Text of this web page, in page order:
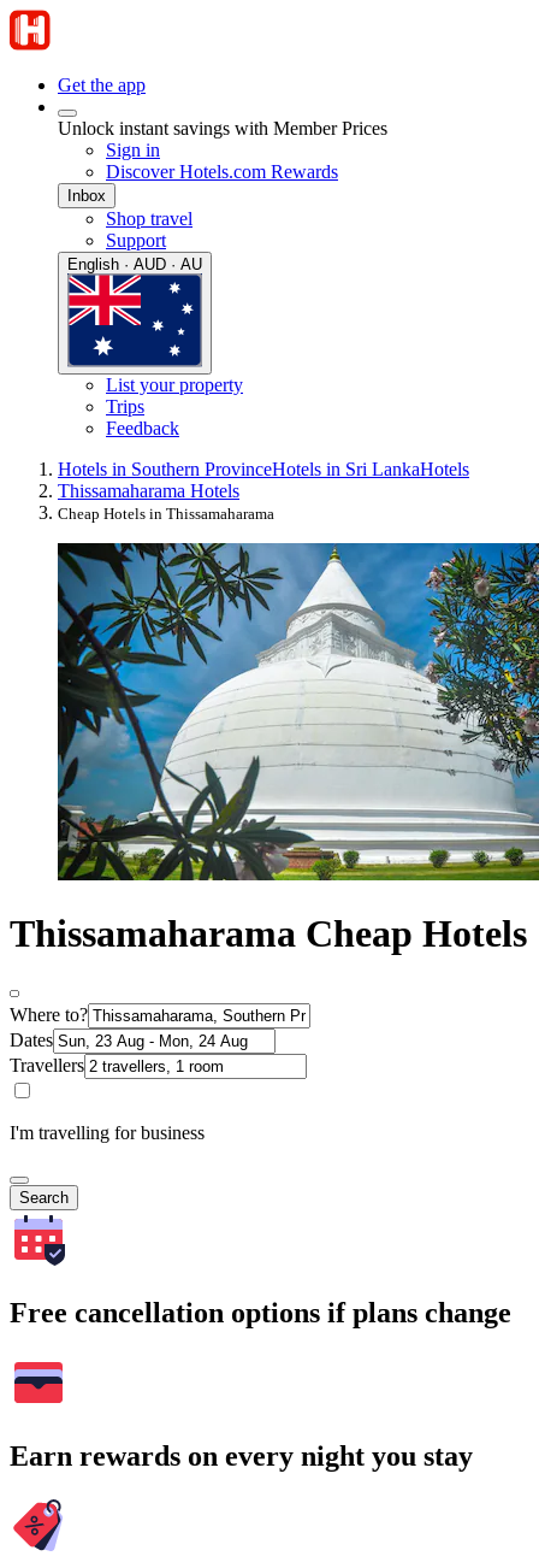
Get the app
Unlock instant savings with Member Prices
Sign in
Discover Hotels.com Rewards
Inbox
Shop travel
Support
English · AUD · AU
List your property
Trips
Feedback
Hotels in Southern ProvinceHotels in Sri LankaHotels
Thissamaharama Hotels
Cheap Hotels in Thissamaharama
Thissamaharama Cheap Hotels
Where to?
Dates
Travellers
I'm travelling for business
Search
Free cancellation options if plans change
Earn rewards on every night you stay